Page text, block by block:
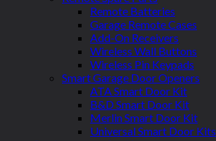
Remote Batteries
Garage Remote Cases
Add-On Receivers
Wireless Wall Buttons
Wireless Pin Keypads
Smart Garage Door Openers
ATA Smart Door Kit
B&D Smart Door Kit
Merlin Smart Door Kit
Universal Smart Door Kits